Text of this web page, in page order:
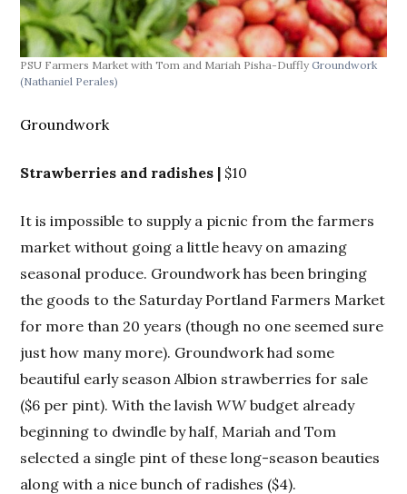
PSU Farmers Market with Tom and Mariah Pisha-DufflyGroundwork
(Nathaniel Perales)
Groundwork
Strawberries and radishes | $10
It is impossible to supply a picnic from the farmers
market without going a little heavy on amazing
seasonal produce. Groundwork has been bringing
the goods to the Saturday Portland Farmers Market
for more than 20 years (though no one seemed sure
just how many more). Groundwork had some
beautiful early season Albion strawberries for sale
($6 per pint). With the lavishWWbudget already
beginning to dwindle by half, Mariah and Tom
selected a single pint of these long-season beauties
along with a nice bunch of radishes ($4).